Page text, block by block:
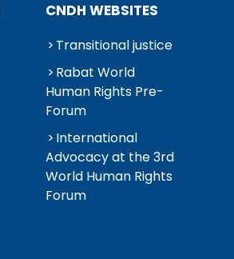
CNDH WEBSITES
Transitional justice
Rabat World
Human Rights Pre-
Forum
International
Advocacy at the 3rd
World Human Rights
Forum